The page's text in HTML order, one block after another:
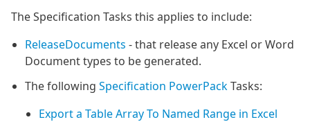
The Specification Tasks this applies to include:
ReleaseDocuments - that release any Excel or Word
Document types to be generated.
The following Specification PowerPackTasks:
Export a Table Array To Named Range in Excel